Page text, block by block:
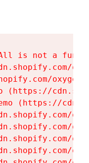
is not a
(https://
(https://